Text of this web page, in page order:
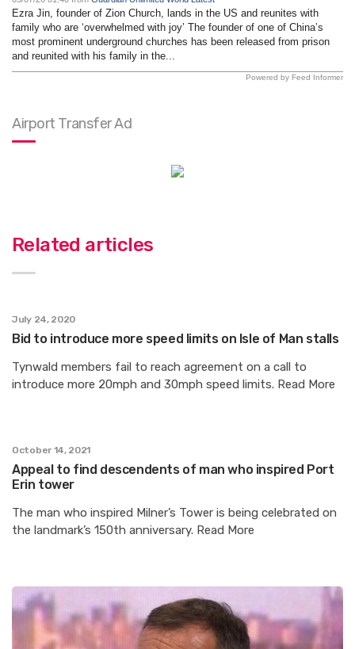
Ezra Jin, founder of Zion Church, lands in the US and reunites with
family who are ‘overwhelmed with joy’ The founder of one of China’s
most prominent underground churches has been released from prison
and reunited with his family in the...
Powered by Feed Informer
Airport Transfer Ad
Related articles
July 24, 2020
Bid to introduce more speed limits on Isle of Man stalls
Tynwald members fail to reach agreement on a call to
introduce more 20mph and 30mph speed limits. Read More
October 14, 2021
Appeal to find descendents of man who inspired Port
Erin tower
The man who inspired Milner’s Tower is being celebrated on
the landmark’s 150th anniversary. Read More